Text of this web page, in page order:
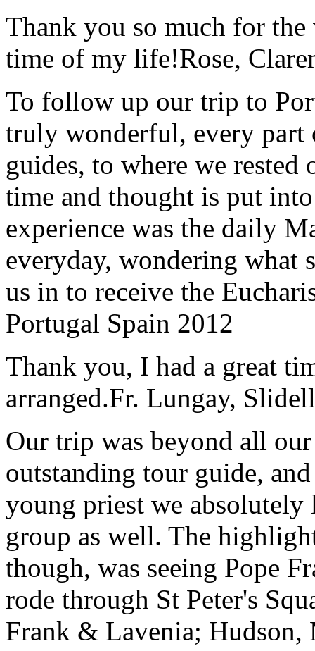
Thank you so much for
time of my life!Rose,
To follow up our trip to
truly wonderful, every
guides, to where we
time and thought is put
experience was the daily
everyday, wondering what
us in to receive the
Portugal Spain 2012
Thank you, I had a great
arranged.Fr. Lungay,
Our trip was beyond all
outstanding tour guide,
young priest we
group as well. The
though, was seeing Pope
rode through St Peter's
Frank & Lavenia; Hudson,